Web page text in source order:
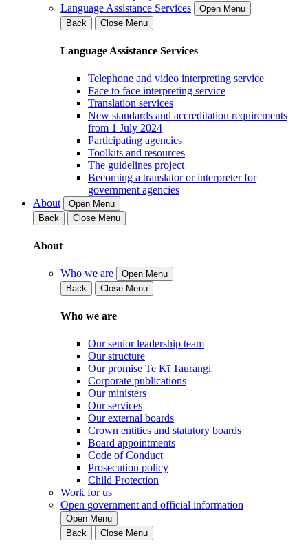
Language Assistance Services
Open Menu
Back
Close Menu
Language Assistance Services
Telephone and video interpreting service
Face to face interpreting service
Translation services
New standards and accreditation requirements
from 1 July 2024
Participating agencies
Toolkits and resources
The guidelines project
Becoming a translator or interpreter for
government agencies
About
Open Menu
Back
Close Menu
About
Who we are
Open Menu
Back
Close Menu
Who we are
Our senior leadership team
Our structure
Our promise Te Kī Taurangi
Corporate publications
Our ministers
Our services
Our external boards
Crown entities and statutory boards
Board appointments
Code of Conduct
Prosecution policy
Child Protection
Work for us
Open government and official information
Open Menu
Back
Close Menu